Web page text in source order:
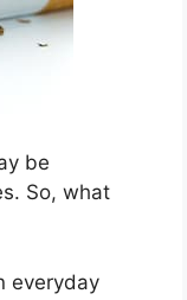
be
So, what
everyday